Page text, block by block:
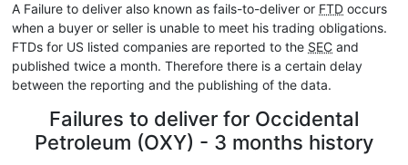
A Failure to deliver also known as fails-to-deliver or FTD occurs
when a buyer or seller is unable to meet his trading obligations.
FTDs for US listed companies are reported to the SEC and
published twice a month. Therefore there is a certain delay
between the reporting and the publishing of the data.
Failures to deliver for Occidental
Petroleum (OXY) - 3 months history